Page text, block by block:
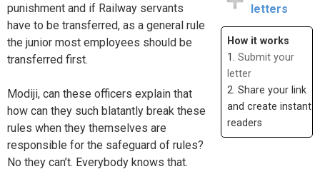
punishment and if Railway servants
have to be transferred, as a general rule
the junior most employees should be
transferred first.
Modiji, can these officers explain that
how can they such blatantly break these
rules when they themselves are
responsible for the safeguard of rules?
No they can’t. Everybody knows that.
letters
How it works
1. Submit your
letter
2. Share your link
and create instant
readers